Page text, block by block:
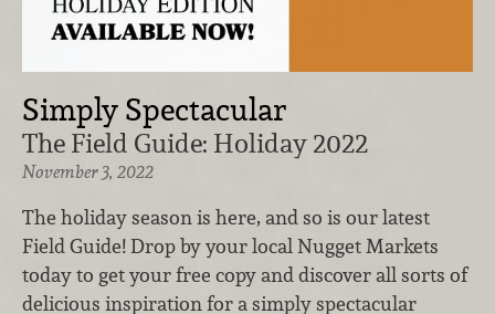
Simply Spectacular
The Field Guide: Holiday 2022
November 3, 2022
The holiday season is here, and so is our latest
Field Guide! Drop by your local Nugget Markets
today to get your free copy and discover all sorts of
delicious inspiration for a simply spectacular